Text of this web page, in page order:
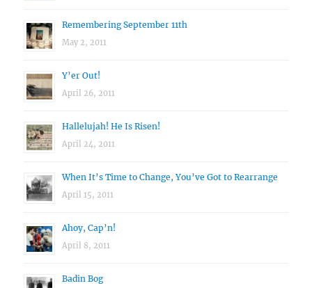
Remembering September 11th
May 2, 2011
Y’er Out!
April 26, 2011
Hallelujah! He Is Risen!
April 24, 2011
When It’s Time to Change, You’ve Got to Rearrange
April 15, 2011
Ahoy, Cap’n!
April 8, 2011
Badin Bog